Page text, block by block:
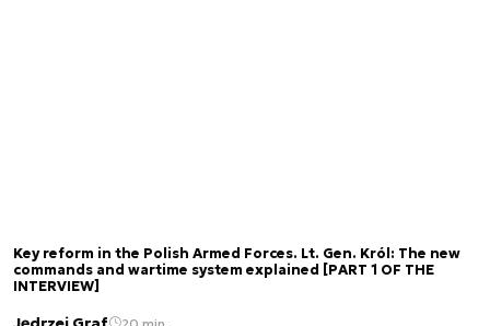
Key reform in the Polish Armed Forces. Lt. Gen. Król: The new
commands and wartime system explained [PART 1 OF THE
INTERVIEW]